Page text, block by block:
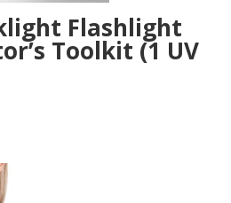
Flashlight
Toolkit (1 UV